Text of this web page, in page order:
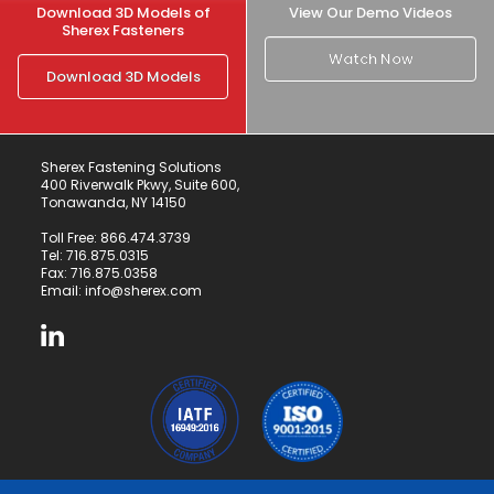
Download 3D Models of
Sherex Fasteners
Download 3D Models
View Our Demo Videos
Watch Now
Sherex Fastening Solutions
400 Riverwalk Pkwy, Suite 600,
Tonawanda, NY 14150
Toll Free: 866.474.3739
Tel: 716.875.0315
Fax: 716.875.0358
Email: info@sherex.com